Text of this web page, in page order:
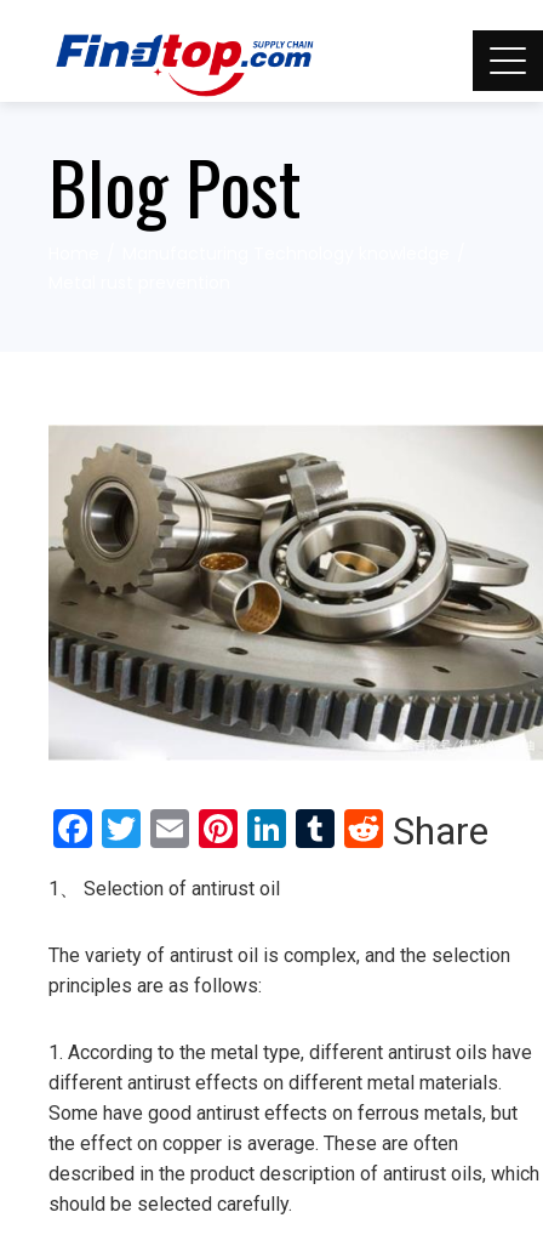
Blog Post
Facebook
Twitter
EmailPinterest
LinkedIn
Tumblr
Reddit
Share
1、 Selection of antirust oil
The variety of antirust oil is complex, and the selection
principles are as follows:
1. According to the metal type, different antirust oils have
different antirust effects on different metal materials.
Some have good antirust effects on ferrous metals, but
the effect on copper is average. These are often
described in the product description of antirust oils, which
should be selected carefully.